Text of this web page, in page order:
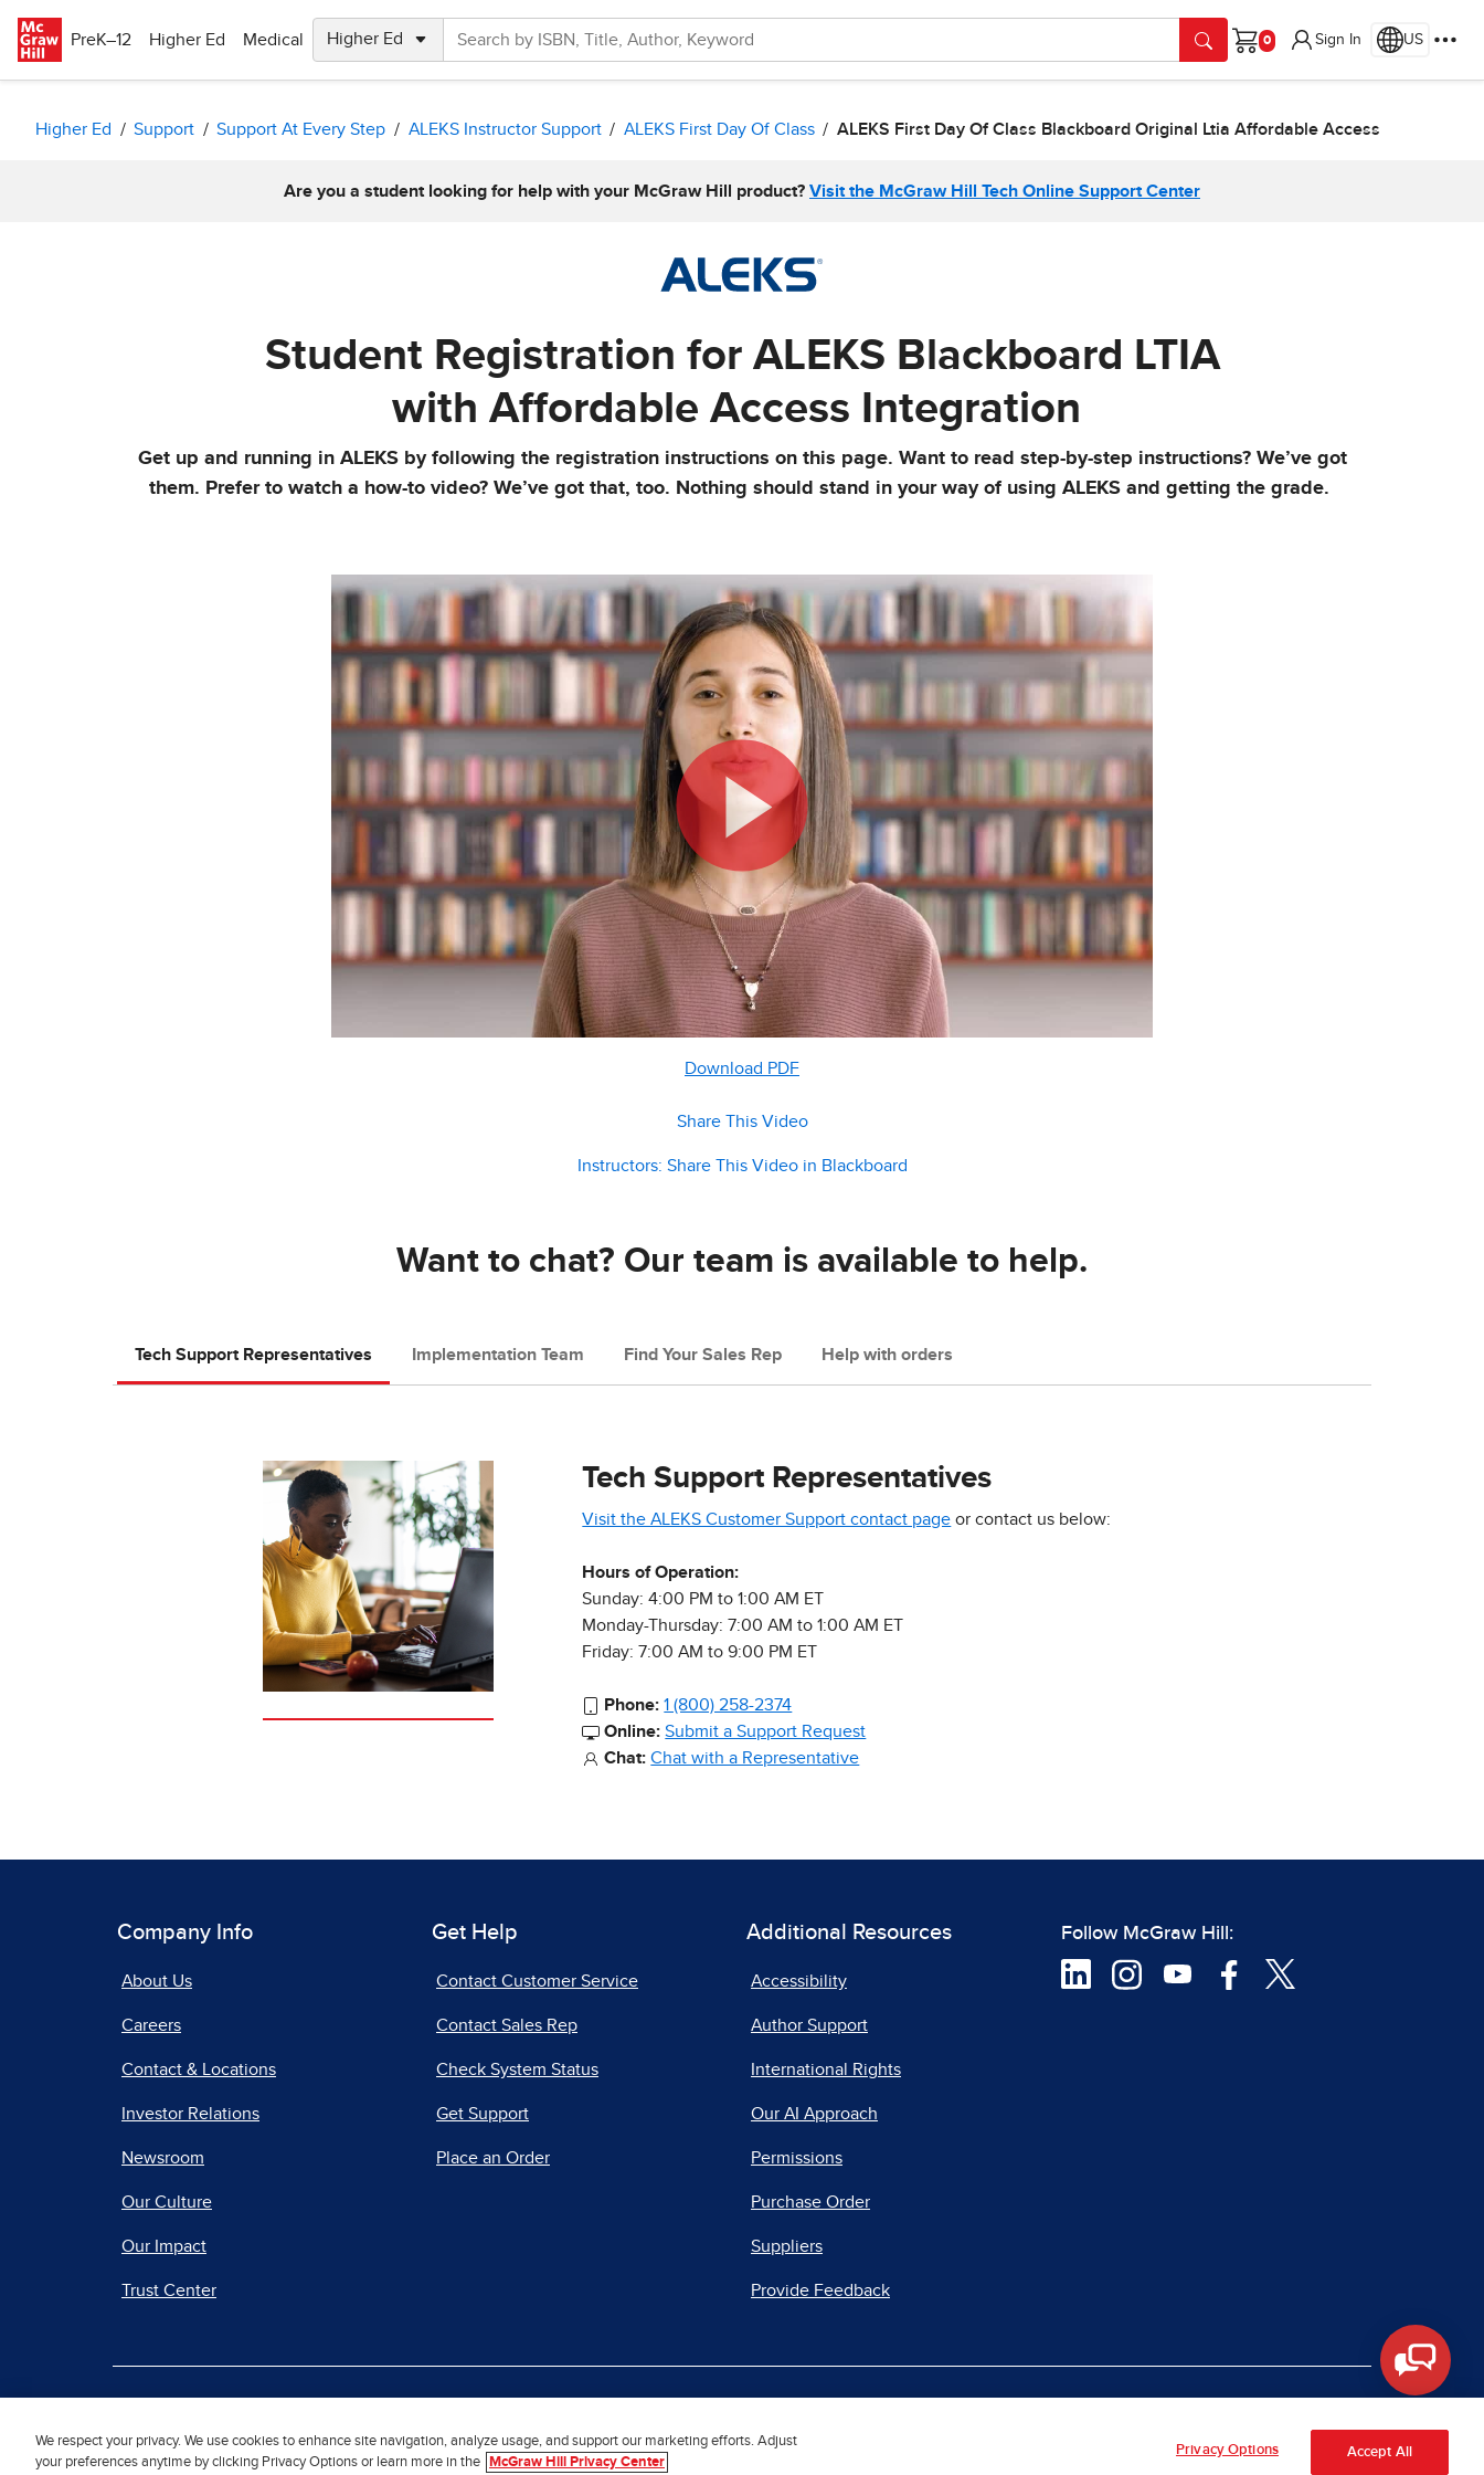
PreK–12
Higher Ed Medical
Cart
Sign In US
Higher Ed Support Support At Every Step ALEKS Instructor Support ALEKS First Day Of Class ALEKS First Day Of Class Blackboard Original Ltia Affordable Access
Are you a student looking for help with your McGraw Hill product? Visit the McGraw Hill Tech Online Support Center
Student Registration for ALEKS Blackboard LTIA
with Affordable Access Integration
Get up and running in ALEKS by following the registration instructions on this page. Want to read step-by-step instructions? We’ve got
them. Prefer to watch a how-to video? We’ve got that, too. Nothing should stand in your way of using ALEKS and getting the grade.
Download PDF
Share This Video
Instructors: Share This Video in Blackboard
Want to chat? Our team is available to help.
Tech Support Representatives Implementation Team Find Your Sales Rep Help with orders
Tech Support Representatives
Visit the ALEKS Customer Support contact page or contact us below:
Hours of Operation:
Sunday: 4:00 PM to 1:00 AM ET
Monday-Thursday: 7:00 AM to 1:00 AM ET
Friday: 7:00 AM to 9:00 PM ET
Phone: 1 (800) 258-2374
Online: Submit a Support Request
Chat: Chat with a Representative
Company Info
About Us
Careers
Contact & Locations
Investor Relations
Newsroom
Our Culture
Our Impact
Trust Center
Get Help
Contact Customer Service
Contact Sales Rep
Check System Status
Get Support
Place an Order
Additional Resources
Accessibility
Author Support
International Rights
Our AI Approach
Permissions
Purchase Order
Suppliers
Provide Feedback
Follow McGraw Hill:
© 2026 McGraw Hill. All Rights Reserved.
We respect your privacy. We use cookies to enhance site navigation, analyze usage, and support our marketing efforts. Adjust
your preferences anytime by clicking Privacy Options or learn more in the
McGraw Hill Privacy Center
Privacy Options Accept All